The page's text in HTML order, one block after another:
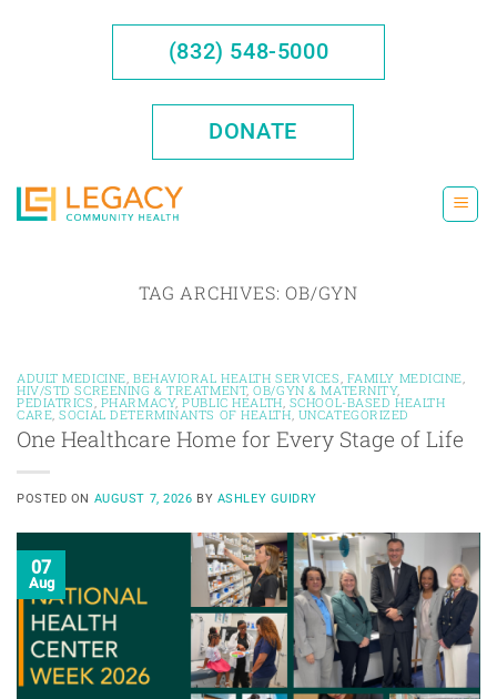
(832) 548-5000
DONATE
TAG ARCHIVES:OB/GYN
ADULT MEDICINE BEHAVIORAL HEALTH SERVICES FAMILY MEDICINE
HIV/STD SCREENING & TREATMENT,OB/GYN & MATERNITY,
PEDIATRICS PHARMACY,PUBLIC HEALTH SCHOOL-BASED HEALTH
CARE ,SOCIAL DETERMINANTS OF HEALTH UNCATEGORIZED
One Healthcare Home for Every Stage of Life
POSTED ON AUGUST 7, 2026 BY ASHLEY GUIDRY
07
Aug